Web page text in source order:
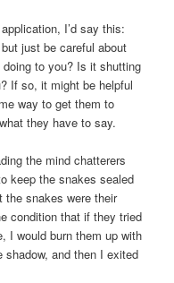
I’d say this:
just be careful about
doing to you? Is it shutting
If so, it might be helpful
way to get them to
they have to say.
the mind chatterers
keep the snakes sealed
the snakes were their
condition that if they tried
I would burn them up with
and then I exited